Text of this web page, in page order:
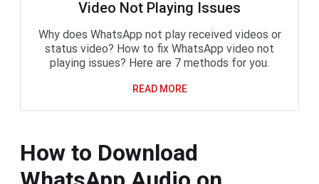
Video Not Playing Issues
Why does WhatsApp not play received videos or
status video? How to fix WhatsApp video not
playing issues? Here are 7 methods for you.
READ MORE
How to Download